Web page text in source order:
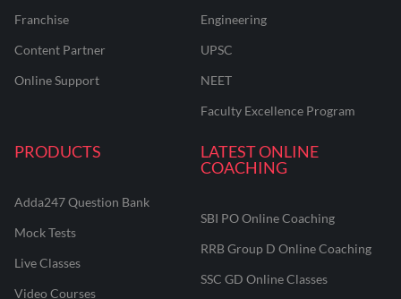
Franchise
Content Partner
Online Support
Engineering
UPSC
NEET
Faculty Excellence Program
PRODUCTS
Adda247 Question Bank
Mock Tests
Live Classes
Video Courses
LATEST ONLINE
COACHING
SBI PO Online Coaching
RRB Group D Online Coaching
SSC GD Online Classes